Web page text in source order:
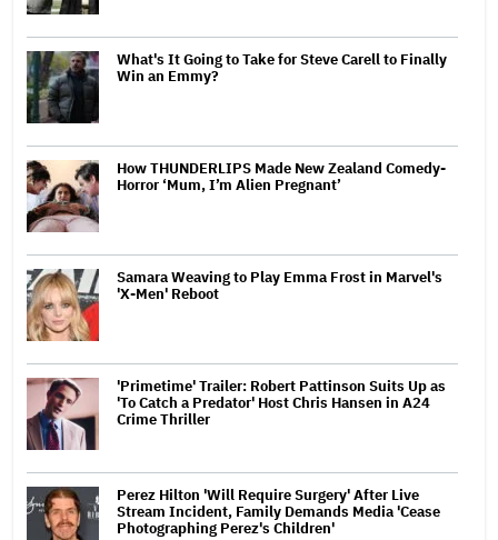
What's It Going to Take for Steve Carell to Finally
Win an Emmy?
How THUNDERLIPS Made New Zealand Comedy-
Horror ‘Mum, I’m Alien Pregnant’
Samara Weaving to Play Emma Frost in Marvel's
'X-Men' Reboot
'Primetime' Trailer: Robert Pattinson Suits Up as
'To Catch a Predator' Host Chris Hansen in A24
Crime Thriller
Perez Hilton 'Will Require Surgery' After Live
Stream Incident, Family Demands Media 'Cease
Photographing Perez's Children'